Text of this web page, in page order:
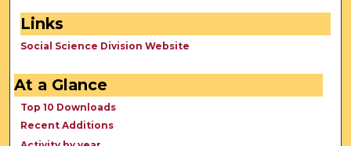
Links
Social Science Division Website
At a Glance
Top 10 Downloads
Recent Additions